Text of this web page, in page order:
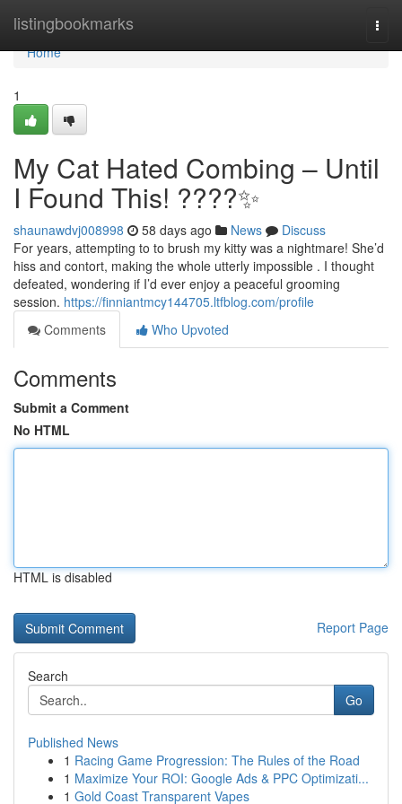
listingbookmarks
Home
Home
1
My Cat Hated Combing – Until
I Found This! ????✨
shaunawdvj008998 58 days ago News
Discuss
For years, attempting to to brush my kitty was a nightmare! She’d
hiss and contort, making the whole utterly impossible . I thought
defeated, wondering if I’d ever enjoy a peaceful grooming
session. https://finniantmcy144705.ltfblog.com/profile
Comments
Who Upvoted
Comments
Submit a Comment
No HTML
HTML is disabled
Report Page
Search
Go
Published News
1 Racing Game Progression: The Rules of the Road
1 Maximize Your ROI: Google Ads & PPC Optimizati...
1 Gold Coast Transparent Vapes